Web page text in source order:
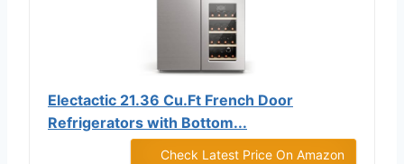
Electactic 21.36 Cu.Ft French Door
Refrigerators with Bottom...
Check Latest Price On Amazon